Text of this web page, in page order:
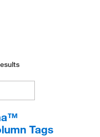
(1)
Tags